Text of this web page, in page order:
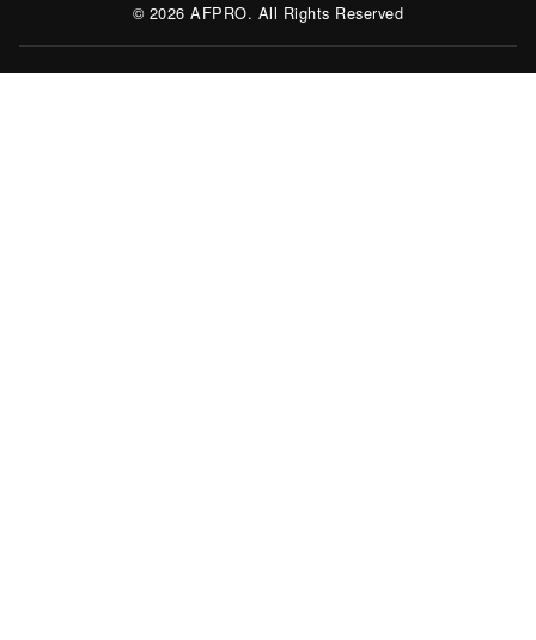
© 2026 AFPRO. All Rights Reserved